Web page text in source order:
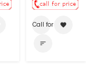
Call for price
favorite
sort